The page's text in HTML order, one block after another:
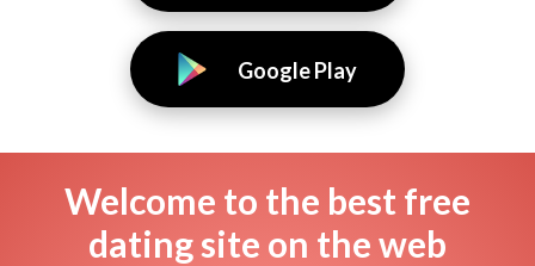
Google Play
Welcome to the best free
dating site on the web